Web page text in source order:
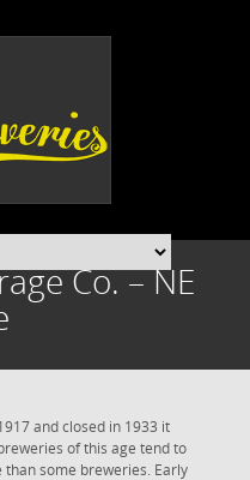
Co. – NE
and closed in 1933 it
of this age tend to
some breweries. Early